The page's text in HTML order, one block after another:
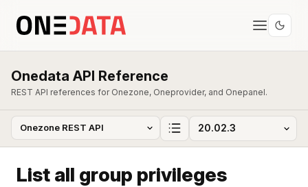
Onedata API Reference
REST API references for Onezone, Oneprovider, and Onepanel.
List all group privileges